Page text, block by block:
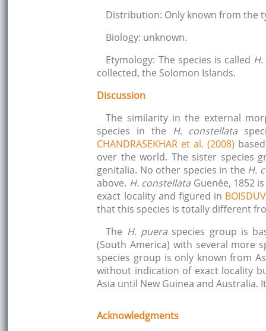
Distribution: Only known from the
Biology: unknown.
Etymology: The species is called
collected, the Solomon Islands.
Discussion
The similarity in the external
species in the H. constellata
CHANDRASEKHAR et al. (2008)
over the world. The sister species
genitalia. No other species in the H.
above. H. constellata Guenée, 1852
exact locality and figured in
that this species is totally different
The H. puera species group is
(South America) with several more
species group is only known from
without indication of exact locality
Asia until New Guinea and Australia.
Acknowledgments